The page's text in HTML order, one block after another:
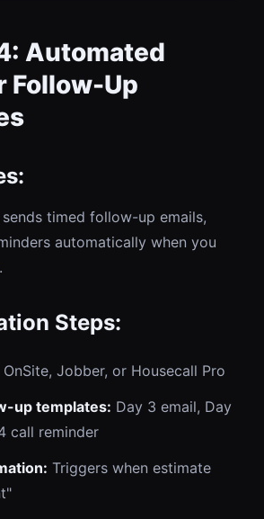
Automated
Follow-Up
timed follow-up emails,
automatically when you
Steps:
OnSite, Jobber, or Housecall Pro
up templates: Day 3 email, Day
call reminder
Triggers when estimate